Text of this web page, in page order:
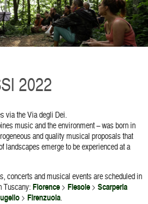
2022
via the Via degli Dei.
music and the environment – was born in
and quality musical proposals that
landscapes emerge to be experienced at a
concerts and musical events are scheduled in
Tuscany:Florence > Fiesole > Scarperia
> Firenzuola